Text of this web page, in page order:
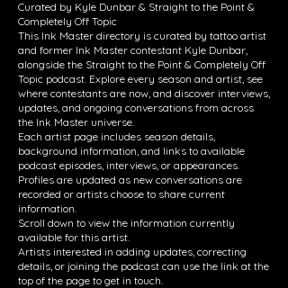
Curated by Kyle Dunbar & Straight to the Point &
Completely Off Topic
This Ink Master directory is curated by tattoo artist
and former Ink Master contestant Kyle Dunbar,
alongside the Straight to the Point & Completely Off
Topic podcast. Explore every season and artist, see
where contestants are now, and discover interviews,
updates, and ongoing conversations from across
the Ink Master universe.
Each artist page includes season details,
background information, and links to available
podcast episodes, interviews, or appearances.
Profiles are updated as new conversations are
recorded or artists choose to share current
information.
Scroll down to view the information currently
available for this artist.
Artists interested in adding updates, correcting
details, or joining the podcast can use the link at the
top of the page to get in touch.